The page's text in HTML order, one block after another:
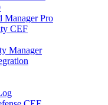
Manager Pro
CEF
Manager